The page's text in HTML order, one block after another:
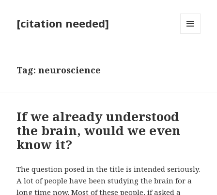
[citation needed]
Tag:neuroscience
If we already understood
the brain, would we even
know it?
The question posed in the title is intended seriously.
A lot of people have been studying the brain for a
long time now. Most of these people, if asked a